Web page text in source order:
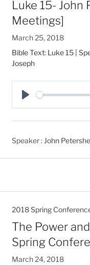
Luke 15- John
Meetings]
March 25, 2018
Bible Text: Luke 15 |
Joseph
P
l
Speaker : John
2018 Spring
The Power
Spring
March 24, 2018